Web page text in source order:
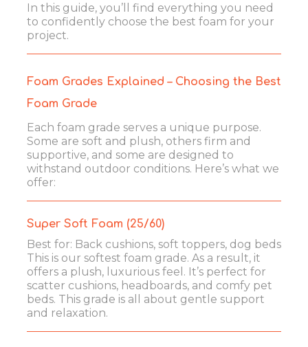
In this guide, you’ll find everything you need
to confidently choose the best foam for your
project.
Foam Grades Explained – Choosing the Best
Foam Grade
Each foam grade serves a unique purpose.
Some are soft and plush, others firm and
supportive, and some are designed to
withstand outdoor conditions. Here’s what we
offer:
Super Soft Foam (25/60)
Best for: Back cushions, soft toppers, dog beds
This is our softest foam grade. As a result, it
offers a plush, luxurious feel. It’s perfect for
scatter cushions, headboards, and comfy pet
beds. This grade is all about gentle support
and relaxation.